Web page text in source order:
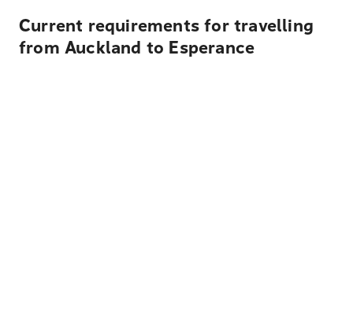
Current requirements for travelling
from Auckland to Esperance